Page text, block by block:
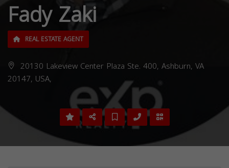
Fady Zaki
REAL ESTATE AGENT
20130 Lakeview Center Plaza Ste. 400, Ashburn, VA
20147, USA,